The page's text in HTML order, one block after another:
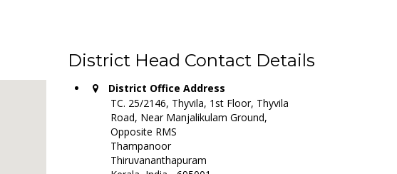
District Head Contact Details
District Office Address
TC. 25/2146, Thyvila, 1st Floor, Thyvila
Road, Near Manjalikulam Ground,
Opposite RMS
Thampanoor
Thiruvananthapuram